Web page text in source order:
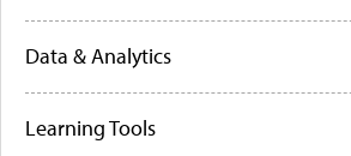
Data & Analytics
Learning Tools